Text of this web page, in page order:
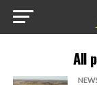
All